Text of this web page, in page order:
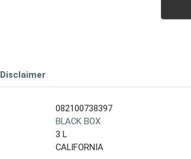
Disclaimer
082100738397
BLACK BOX
3 L
CALIFORNIA